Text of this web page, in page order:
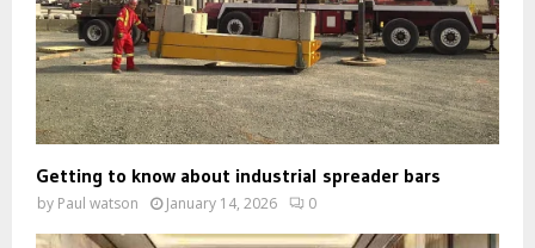
Getting to know about industrial spreader bars
by Paul watson January 14, 2026 0